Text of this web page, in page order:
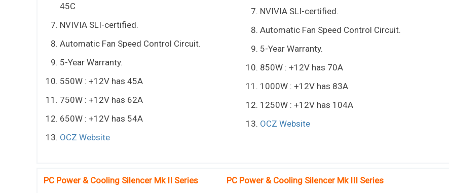
45C
NVIVIA SLI-certified.
Automatic Fan Speed Control Circuit.
5-Year Warranty.
550W : +12V has 45A
750W : +12V has 62A
650W : +12V has 54A
OCZ Website
NVIVIA SLI-certified.
Automatic Fan Speed Control Circuit.
5-Year Warranty.
850W : +12V has 70A
1000W : +12V has 83A
1250W : +12V has 104A
OCZ Website
PC Power & Cooling Silencer Mk II Series PC Power & Cooling Silencer Mk III Series